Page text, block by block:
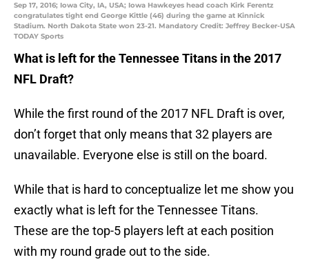
Sep 17, 2016; Iowa City, IA, USA; Iowa Hawkeyes head coach Kirk Ferentz
congratulates tight end George Kittle (46) during the game at Kinnick
Stadium. North Dakota State won 23-21. Mandatory Credit: Jeffrey Becker-USA
TODAY Sports
What is left for the Tennessee Titans in the 2017
NFL Draft?
While the first round of the 2017 NFL Draft is over,
don’t forget that only means that 32 players are
unavailable. Everyone else is still on the board.
While that is hard to conceptualize let me show you
exactly what is left for the Tennessee Titans.
These are the top-5 players left at each position
with my round grade out to the side.